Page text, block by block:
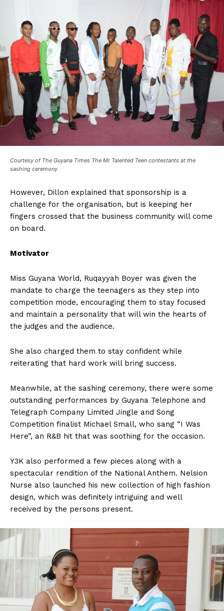
Courtesy of The Guyana Times The Mr Talented Teen contestants at the
sashing ceremony
However, Dillon explained that sponsorship is a
challenge for the organisation, but is keeping her
fingers crossed that the business community will come
on board.
Motivator
Miss Guyana World, Ruqayyah Boyer was given the
mandate to charge the teenagers as they step into
competition mode, encouraging them to stay focused
and maintain a personality that will win the hearts of
the judges and the audience.
She also charged them to stay confident while
reiterating that hard work will bring success.
Meanwhile, at the sashing ceremony, there were some
outstanding performances by Guyana Telephone and
Telegraph Company Limited Jingle and Song
Competition finalist Michael Small, who sang “I Was
Here”, an R&B hit that was soothing for the occasion.
Y3K also performed a few pieces along with a
spectacular rendition of the National Anthem. Nelsion
Nurse also launched his new collection of high fashion
design, which was definitely intriguing and well
received by the persons present.